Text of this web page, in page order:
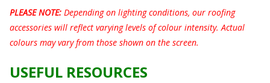
PLEASE NOTE: Depending on lighting conditions, our roofing
accessories will reflect varying levels of colour intensity. Actual
colours may vary from those shown on the screen.
USEFUL RESOURCES